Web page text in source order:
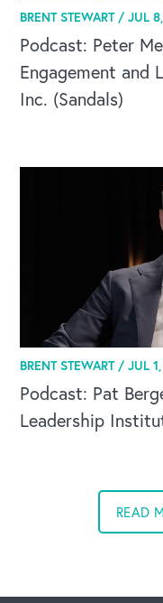
Global
BRENT STEWART /JUL
Podcast: Peter
Engagement and
Inc. (Sandals)
BRENT STEWART /JUL
Podcast: Pat
Leadership
READ